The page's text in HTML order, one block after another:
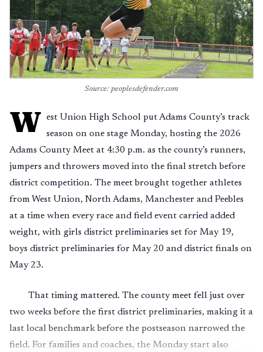
Source: peoplesdefender.com
W est Union High School put Adams County’s track
season on one stage Monday, hosting the 2026
Adams County Meet at 4:30 p.m. as the county’s runners,
jumpers and throwers moved into the final stretch before
district competition. The meet brought together athletes
from West Union, North Adams, Manchester and Peebles
at a time when every race and field event carried added
weight, with girls district preliminaries set for May 19,
boys district preliminaries for May 20 and district finals on
May 23.
That timing mattered. The county meet fell just over
two weeks before the first district preliminaries, making it a
last local benchmark before the postseason narrowed the
field. For families and coaches, the Monday start also